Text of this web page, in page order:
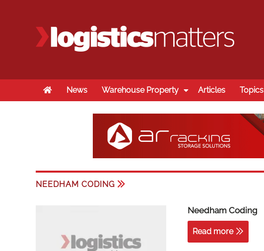
HomeNews Warehouse Property Articles Topics
NEEDHAM CODING
Needham Coding
Read more